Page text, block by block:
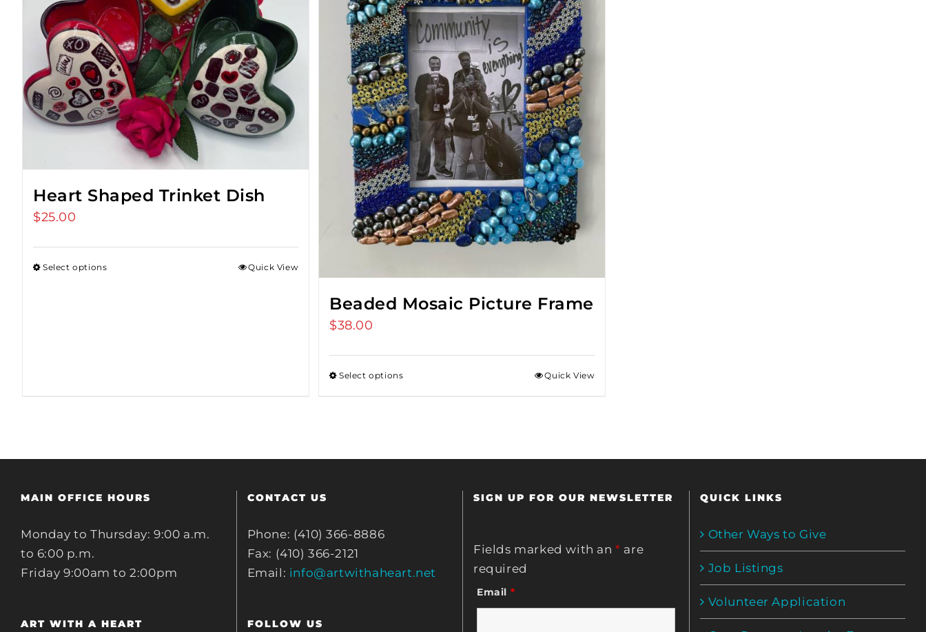
Heart Shaped Trinket Dish
$25.00
Select options Quick View
Beaded Mosaic Picture Frame
$38.00
Select options Quick View
MAIN OFFICE HOURS
Monday to Thursday: 9:00 a.m.
to 6:00 p.m.
Friday 9:00am to 2:00pm
ART WITH A HEART
CONTACT US
Phone: (410) 366-8886
Fax: (410) 366-2121
Email: info@artwithaheart.net
FOLLOW US
SIGN UP FOR OUR NEWSLETTER
Fields marked with an* are
required
Email *
QUICK LINKS
Other Ways to Give
Job Listings
Volunteer Application